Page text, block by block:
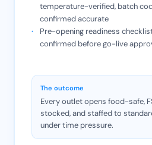
temperature-verified, batch
confirmed accurate
Pre-opening readiness
confirmed before go-live
The outcome
Every outlet opens food-safe,
stocked, and staffed to
under time pressure.